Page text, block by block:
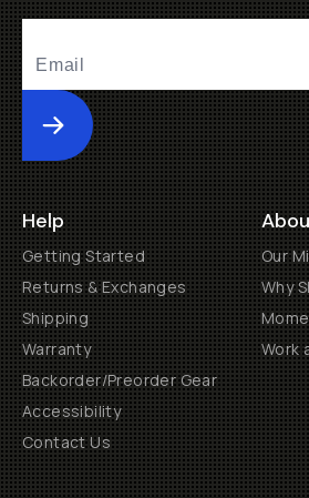
Submit
Help
Getting Started
Returns & Exchanges
Shipping
Warranty
Backorder/Preorder Gear
Accessibility
Contact Us
Our
Why
Work